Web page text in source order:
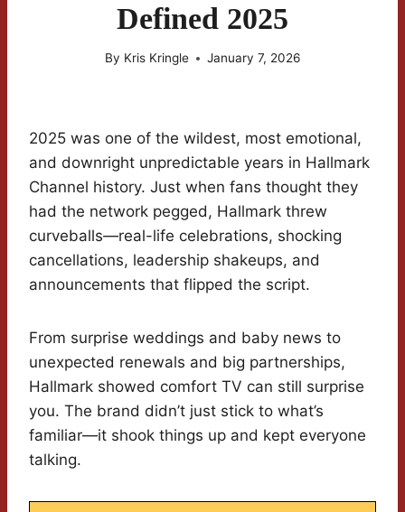
Defined 2025
By Kris Kringle January 7, 2026
2025 was one of the wildest, most emotional,
and downright unpredictable years in Hallmark
Channel history. Just when fans thought they
had the network pegged, Hallmark threw
curveballs—real-life celebrations, shocking
cancellations, leadership shakeups, and
announcements that flipped the script.
From surprise weddings and baby news to
unexpected renewals and big partnerships,
Hallmark showed comfort TV can still surprise
you. The brand didn’t just stick to what’s
familiar—it shook things up and kept everyone
talking.